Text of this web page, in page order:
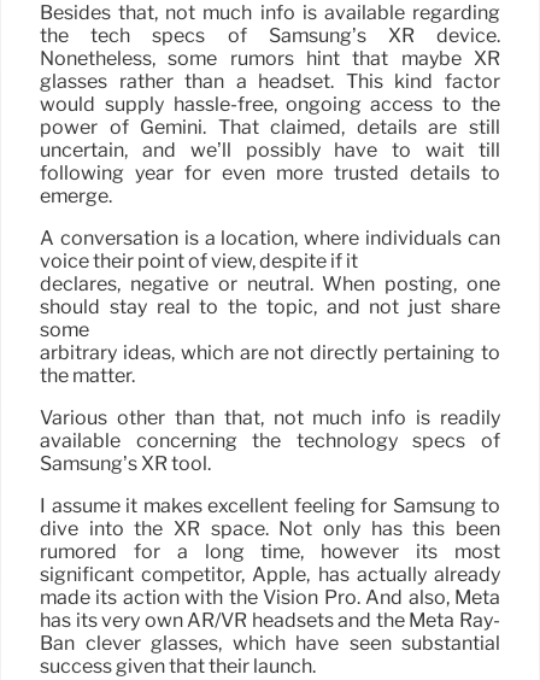
Besides that, not much info is available regarding
the tech specs of Samsung’s XR device.
Nonetheless, some rumors hint that maybe XR
glasses rather than a headset. This kind factor
would supply hassle-free, ongoing access to the
power of Gemini. That claimed, details are still
uncertain, and we’ll possibly have to wait till
following year for even more trusted details to
emerge.
A conversation is a location, where individuals can
voice their point of view, despite if it
declares, negative or neutral. When posting, one
should stay real to the topic, and not just share
some
arbitrary ideas, which are not directly pertaining to
the matter.
Various other than that, not much info is readily
available concerning the technology specs of
Samsung’s XR tool.
I assume it makes excellent feeling for Samsung to
dive into the XR space. Not only has this been
rumored for a long time, however its most
significant competitor, Apple, has actually already
made its action with the Vision Pro. And also, Meta
has its very own AR/VR headsets and the Meta Ray-
Ban clever glasses, which have seen substantial
success given that their launch.